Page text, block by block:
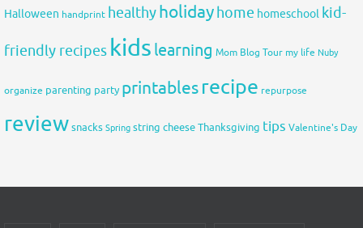
Halloween handprint healthyholidayhome homeschool kid-
friendly recipes kids learning Mom Blog Tour my life Nuby
organize parenting party printablesrecipe repurpose
reviewsnacks Spring string cheeseThanksgiving tips Valentine's Day